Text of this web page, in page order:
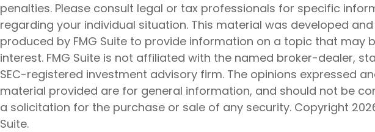
penalties. Please consult legal or tax professionals for specific
regarding your individual situation. This material was developed and
produced by FMG Suite to provide information on a topic that may
interest. FMG Suite is not affiliated with the named broker-dealer,
SEC-registered investment advisory firm. The opinions expressed
material provided are for general information, and should not be
a solicitation for the purchase or sale of any security. Copyright
Suite.